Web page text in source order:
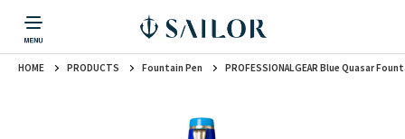
PRODUCTS
CORPORATE INFORMATION
TOPICS
CONTACT US
Fountain Pen
HOME PRODUCTS Fountain Pen PROFESSIONALGEAR Blue Quasar